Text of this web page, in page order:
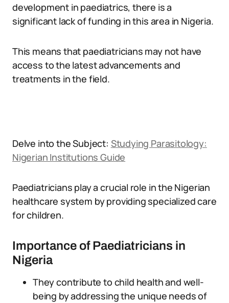
development in paediatrics, there is a
significant lack of funding in this area in Nigeria.
This means that paediatricians may not have
access to the latest advancements and
treatments in the field.
Delve into the Subject: Studying Parasitology:
Nigerian Institutions Guide
Paediatricians play a crucial role in the Nigerian
healthcare system by providing specialized care
for children.
Importance of Paediatricians in
Nigeria
They contribute to child health and well-
being by addressing the unique needs of